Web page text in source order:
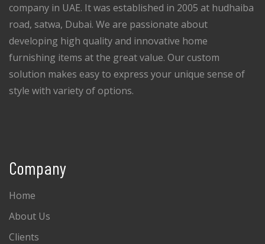
company in UAE. It was established in 2005 at hudhaiba
road, satwa, Dubai. We are passionate about
developing high quality and innovative home
furnishing items at the great value. Our custom
solution makes easy to express your unique sense of
style with variety of options.
Company
Home
About Us
Clients